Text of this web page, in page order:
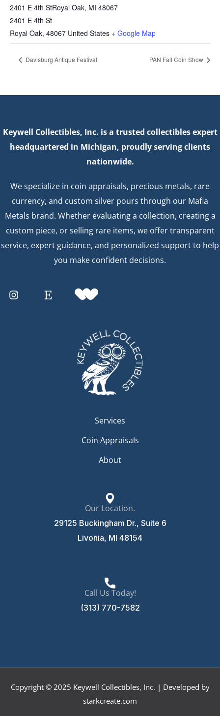
2401 E 4th StRoyal Oak, MI 48067
2401 E 4th St
Royal Oak, 48067 United States + Google Map
Davisburg Antique Festival PAN Fall Coin Show
Keywell Collectibles, Inc. is a trusted collectibles expert
headquartered in Michigan, proudly serving clients
nationwide.
We specialize in coin appraisals, precious metals, rare
currency, and custom silver pours through our Mafia
Metals brand. Whether evaluating a collection, creating a
custom piece, or selling rare items, we offer transparent
service, expert guidance, and personalized support to help
you make confident decisions.
Services
Coin Appraisals
About
Our Location.
29125 Buckingham Dr., Suite 6
Livonia, MI 48154
Call Us Today!
(313) 770-7582
Copyright © 2025 Keywell Collectibles, Inc. | Developed by
starkcreate.com